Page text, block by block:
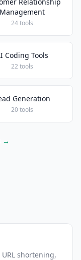
Management
24 tools
Coding Tools
22 tools
Generation
20 tools
→
shortening,